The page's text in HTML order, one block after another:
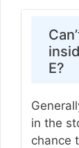
E?
in the
chance